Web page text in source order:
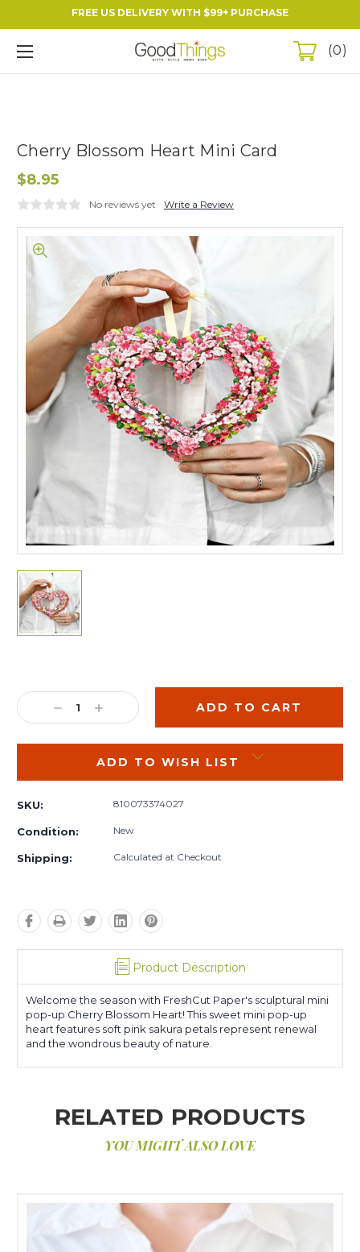
FREE US DELIVERY WITH $99+ PURCHASE
0
Cherry Blossom Heart Mini Card
$8.95
No reviews yet Write a Review
Stock:
DECREASE
QUANTITY:
INCREASE
QUANTITY:
ADD TO WISH LIST
SKU: 810073374027
Condition: New
Shipping: Calculated at Checkout
Product Description
Welcome the season with FreshCut Paper's sculptural mini
pop-up Cherry Blossom Heart! This sweet mini pop-up
heart features soft pink sakura petals represent renewal
and the wondrous beauty of nature.
RELATED PRODUCTS
YOU MIGHT ALSO LOVE